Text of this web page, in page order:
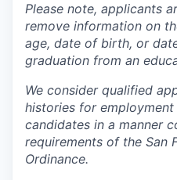
Please note, applicants
remove information on
age, date of birth, or
graduation from an
We consider qualified
histories for
candidates in a manner
requirements of the San
Ordinance.